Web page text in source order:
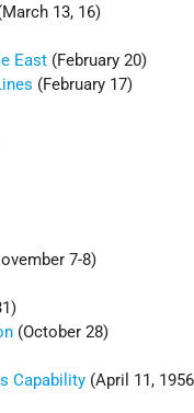
13, 16)
East (February 20)
(February 17)
7-8)
(October 28)
Capability (April 11,